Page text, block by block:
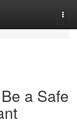
a Safe